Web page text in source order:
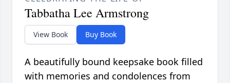
Tabbatha Lee Armstrong
View Book Buy Book
A beautifully bound keepsake book filled
with memories and condolences from